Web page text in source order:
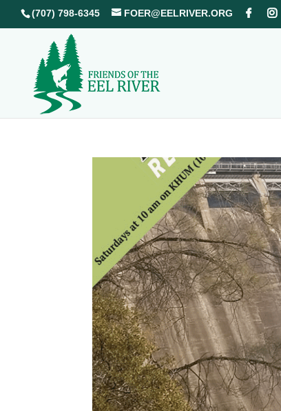
(707) 798-6345 FOER@EELRIVER.ORG